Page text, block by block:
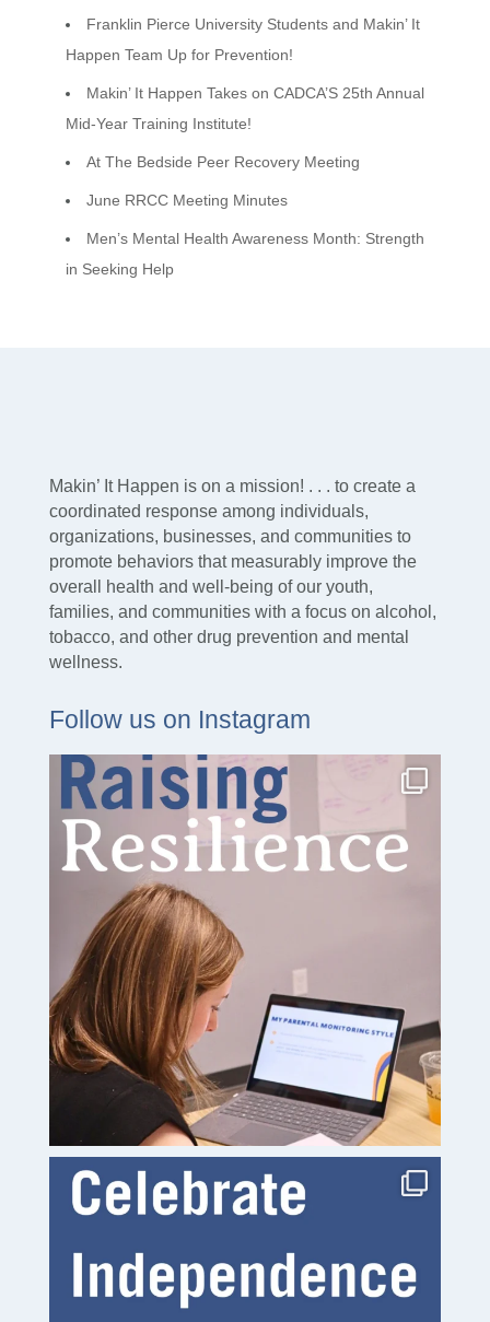
Franklin Pierce University Students and Makin’ It
Happen Team Up for Prevention!
Makin’ It Happen Takes on CADCA’S 25th Annual
Mid-Year Training Institute!
At The Bedside Peer Recovery Meeting
June RRCC Meeting Minutes
Men’s Mental Health Awareness Month: Strength
in Seeking Help
Makin’ It Happen is on a mission! . . . to create a
coordinated response among individuals,
organizations, businesses, and communities to
promote behaviors that measurably improve the
overall health and well-being of our youth,
families, and communities with a focus on alcohol,
tobacco, and other drug prevention and mental
wellness.
Follow us on Instagram